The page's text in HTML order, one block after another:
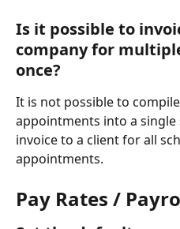
Is it possible to
company for
once?
It is not possible to
appointments into a
invoice to a client for all
appointments.
​Pay Rates /